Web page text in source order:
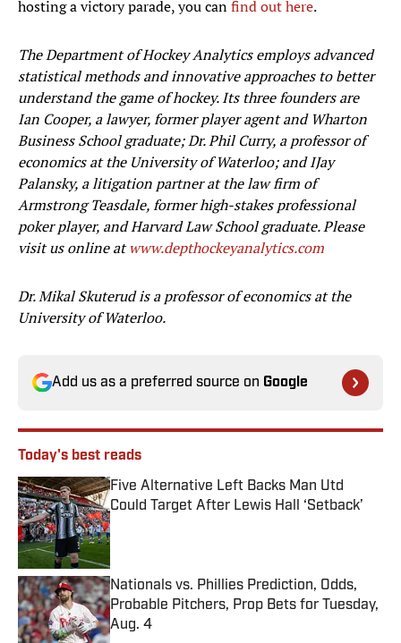
hosting a victory parade, you canfind out here.
The Department of Hockey Analytics employs advanced
statistical methods and innovative approaches to better
understand the game of hockey. Its three founders are
Ian Cooper, a lawyer, former player agent and Wharton
Business School graduate; Dr. Phil Curry, a professor of
economics at the University of Waterloo; and IJay
Palansky, a litigation partner at the law firm of
Armstrong Teasdale, former high-stakes professional
poker player, and Harvard Law School graduate. Please
visit us online atwww.depthockeyanalytics.com
Dr. Mikal Skuterud is a professor of economics at the
University of Waterloo.
Add us as a preferred source on Google
Today's best reads
Five Alternative Left Backs Man Utd
Could Target After Lewis Hall ‘Setback’
Published by on Invalid Date
Nationals vs. Phillies Prediction, Odds,
Probable Pitchers, Prop Bets for Tuesday,
Aug. 4